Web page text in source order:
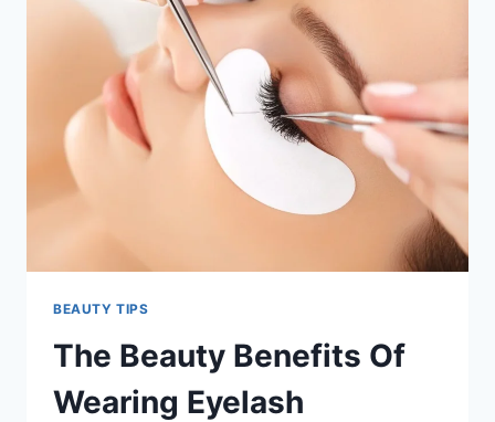
BEAUTY TIPS
The Beauty Benefits Of
Wearing Eyelash